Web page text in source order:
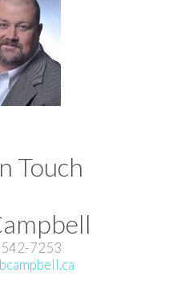
Touch
7253